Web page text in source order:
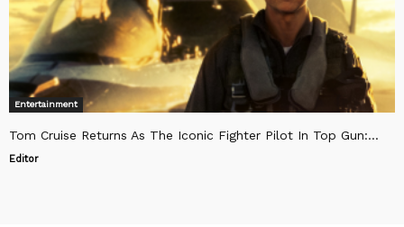
Entertainment
Tom Cruise Returns As The Iconic Fighter Pilot In Top Gun:...
Editor